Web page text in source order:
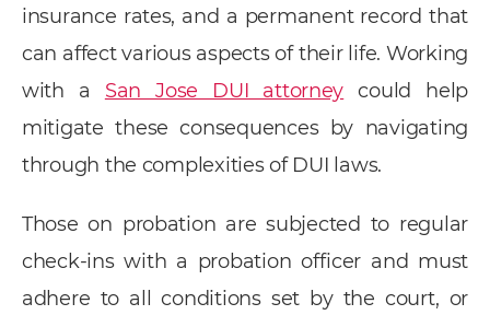
insurance rates, and a permanent record that
can affect various aspects of their life. Working
with a San Jose DUI attorney could help
mitigate these consequences by navigating
through the complexities of DUI laws.
Those on probation are subjected to regular
check-ins with a probation officer and must
adhere to all conditions set by the court, or